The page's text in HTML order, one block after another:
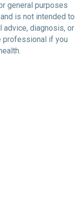
general purposes
is not intended to
diagnosis, or
professional if you